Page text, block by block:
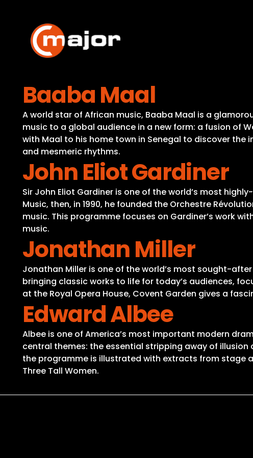
content
Baaba Maal
A world star of African music, Baaba Maal is a
music to a global audience in a new form: a fusion of
with Maal to his home town in Senegal to discover the
and mesmeric rhythms.
John Eliot Gardiner
Sir John Eliot Gardiner is one of the world’s most
Music, then, in 1990, he founded the Orchestre
music. This programme focuses on Gardiner’s work
music.
Jonathan Miller
Jonathan Miller is one of the world’s most sought-
bringing classic works to life for today’s audiences,
at the Royal Opera House, Covent Garden gives a
Edward Albee
Albee is one of America’s most important modern
central themes: the essential stripping away of illusion
the programme is illustrated with extracts from stage
Three Tall Women.